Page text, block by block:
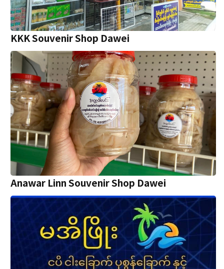
KKK Souvenir Shop Dawei
Anawar Linn Souvenir Shop Dawei